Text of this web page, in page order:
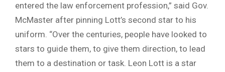
entered the law enforcement profession,” said Gov.
McMaster after pinning Lott’s second star to his
uniform. “Over the centuries, people have looked to
stars to guide them, to give them direction, to lead
them to a destination or task. Leon Lott is a star